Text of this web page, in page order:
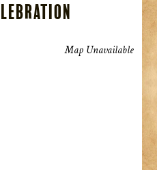
Map Unavailable